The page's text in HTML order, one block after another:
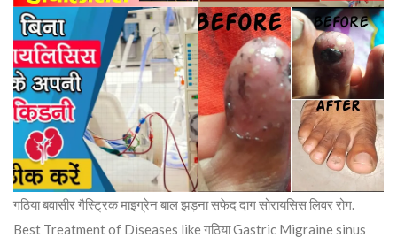
गठिया बवासीर गैस्ट्रिक माइग्रेन बाल झड़ना सफेद दाग सोरायसिस लिवर रोग.
Best Treatment of Diseases like गठिया Gastric Migraine sinus